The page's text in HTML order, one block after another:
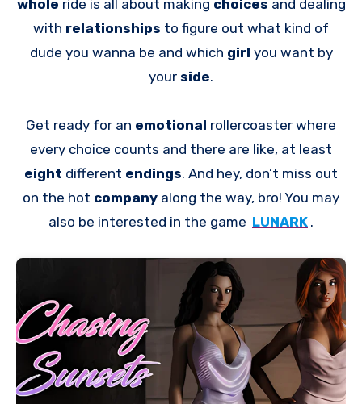
whole ride is all about making choices and dealing
with relationships to figure out what kind of
dude you wanna be and which girl you want by
your side.
Get ready for an emotional rollercoaster where
every choice counts and there are like, at least
eight different endings. And hey, don’t miss out
on the hot company along the way, bro! You may
also be interested in the game LUNARK .